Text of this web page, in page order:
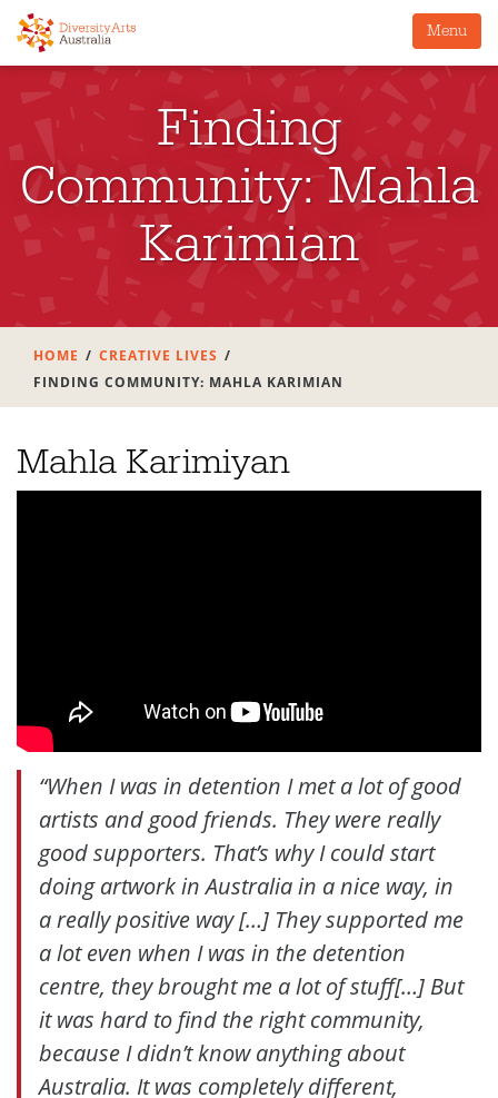
Menu
Finding
Community: Mahla
Karimian
HOME
CREATIVE LIVES
FINDING COMMUNITY: MAHLA KARIMIAN
Mahla Karimiyan
“When I was in detention I met a lot of good
artists and good friends. They were really
good supporters. That’s why I could start
doing artwork in Australia in a nice way, in
a really positive way […] They supported me
a lot even when I was in the detention
centre, they brought me a lot of stuff[…] But
it was hard to find the right community,
because I didn’t know anything about
Australia. It was completely different,